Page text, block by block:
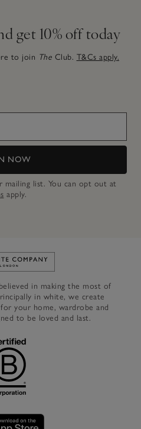
get 10% off today
to join The Club. T&Cs apply.
NOW
mailing list. You can opt out at
apply.
Link to The White Company's
in making the most of
in white, we create
your home, wardrobe and
to be loved and last.